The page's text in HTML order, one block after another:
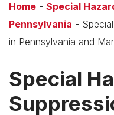
Home - Special
Pennsylvania -
in Pennsylvania and
Special